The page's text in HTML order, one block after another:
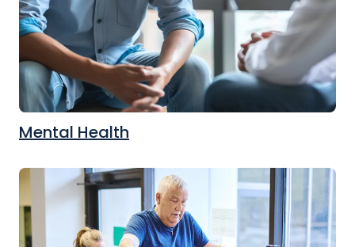
Mental Health